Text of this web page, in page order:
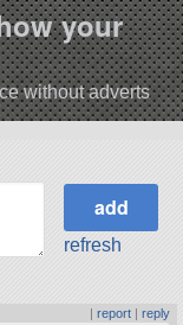
your
without adverts
refresh
| report| reply